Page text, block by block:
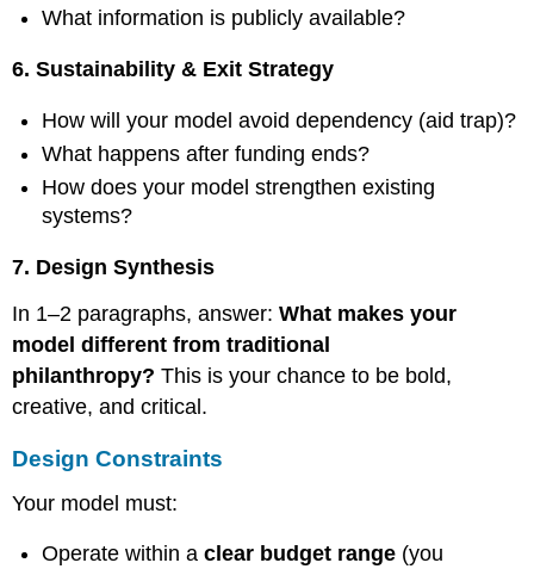
What information is publicly available?
6. Sustainability & Exit Strategy
How will your model avoid dependency (aid trap)?
What happens after funding ends?
How does your model strengthen existing
systems?
7. Design Synthesis
In 1–2 paragraphs, answer:What makes your
model different from traditional
philanthropy? This is your chance to be bold,
creative, and critical.
Design Constraints
Your model must:
Operate within aclear budget range (you